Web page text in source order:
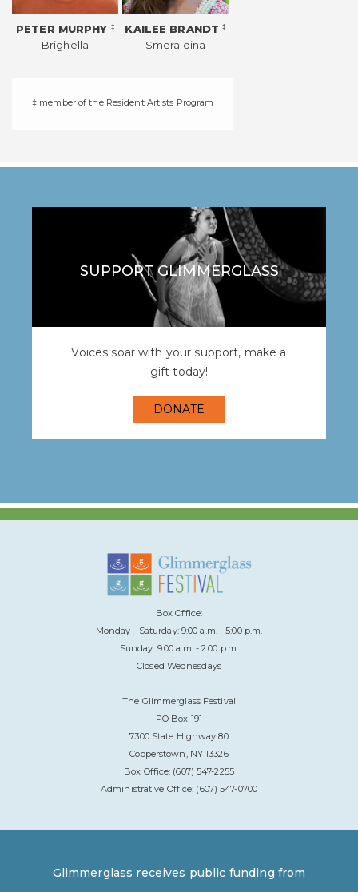
PETER MURPHY ‡
Brighella
KAILEE BRANDT ‡
Smeraldina
‡ member of the Resident Artists Program
SUPPORT GLIMMERGLASS
Voices soar with your support, make a
gift today!
DONATE
Box Office:
Monday - Saturday: 9:00 a.m. - 5:00 p.m.
Sunday: 9:00 a.m. - 2:00 p.m.
Closed Wednesdays
The Glimmerglass Festival
PO Box 191
7300 State Highway 80
Cooperstown, NY 13326
Box Office: (607) 547-2255
Administrative Office: (607) 547-0700
Glimmerglass receives public funding from